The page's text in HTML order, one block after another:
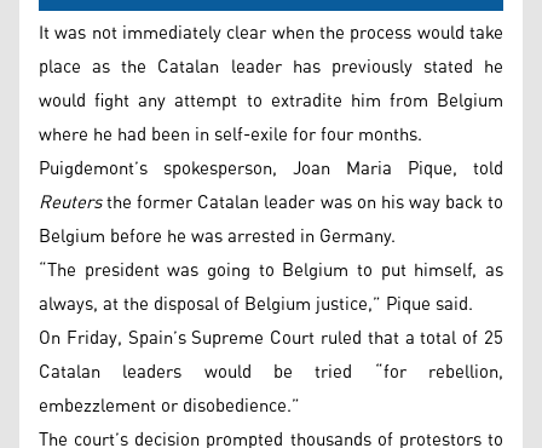
It was not immediately clear when the process would take
place as the Catalan leader has previously stated he
would fight any attempt to extradite him from Belgium
where he had been in self-exile for four months.
Puigdemont’s spokesperson, Joan Maria Pique, told
Reutersthe former Catalan leader was on his way back to
Belgium before he was arrested in Germany.
“The president was going to Belgium to put himself, as
always, at the disposal of Belgium justice,” Pique said.
On Friday, Spain’s Supreme Court ruled that a total of 25
Catalan leaders would be tried “for rebellion,
embezzlement or disobedience.”
The court’s decision prompted thousands of protestors to